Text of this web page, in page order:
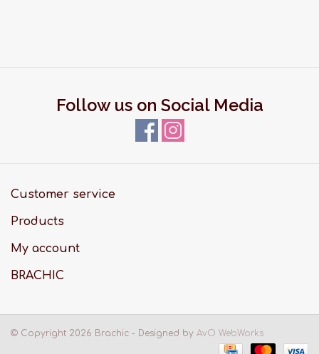
Follow us on Social Media
Customer service
Products
My account
BRACHIC
© Copyright 2026 Brachic - Designed by AvO WebWorks